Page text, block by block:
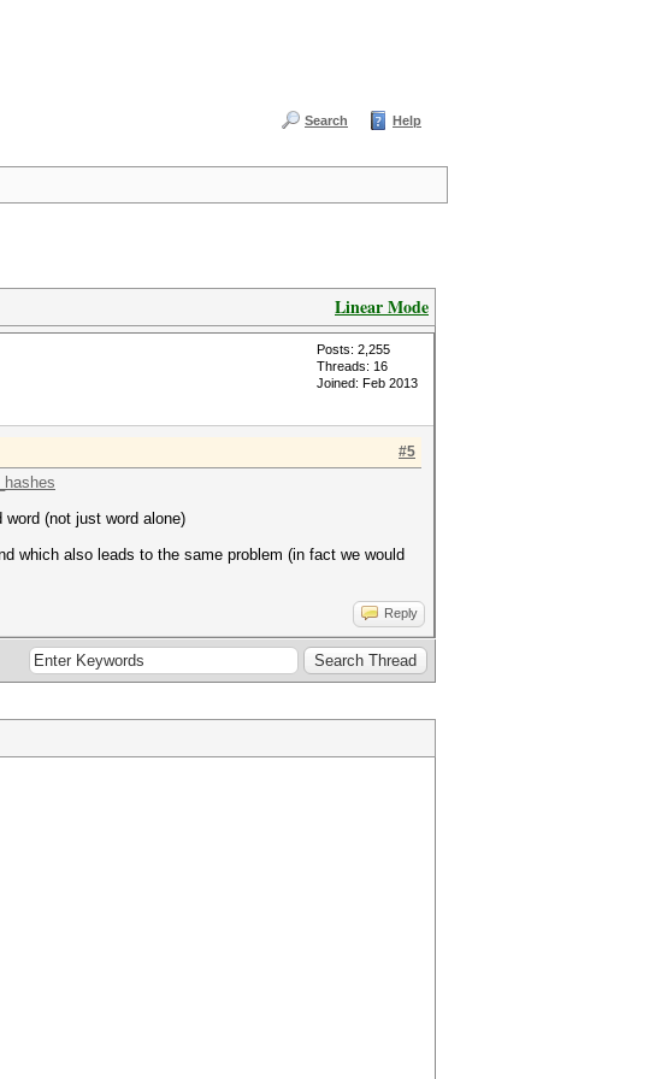
Search Help
Linear Mode
Posts: 2,255
Threads: 16
Joined: Feb 2013
#5
(not just word alone)
which also leads to the same problem (in fact we would
Reply